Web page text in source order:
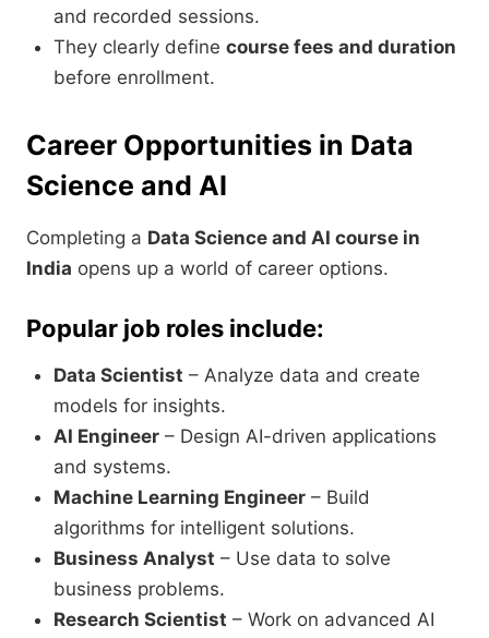
and recorded sessions.
They clearly define course fees and duration
before enrollment.
Career Opportunities in Data
Science and AI
Completing a Data Science and AI course in
India opens up a world of career options.
Popular job roles include:
Data Scientist – Analyze data and create
models for insights.
AI Engineer – Design AI-driven applications
and systems.
Machine Learning Engineer – Build
algorithms for intelligent solutions.
Business Analyst – Use data to solve
business problems.
Research Scientist – Work on advanced AI